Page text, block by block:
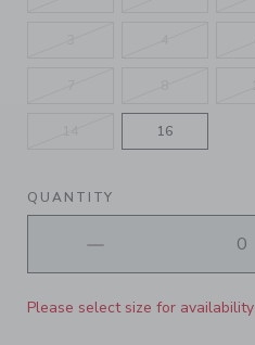
16
QUANTITY
Please select size for availability